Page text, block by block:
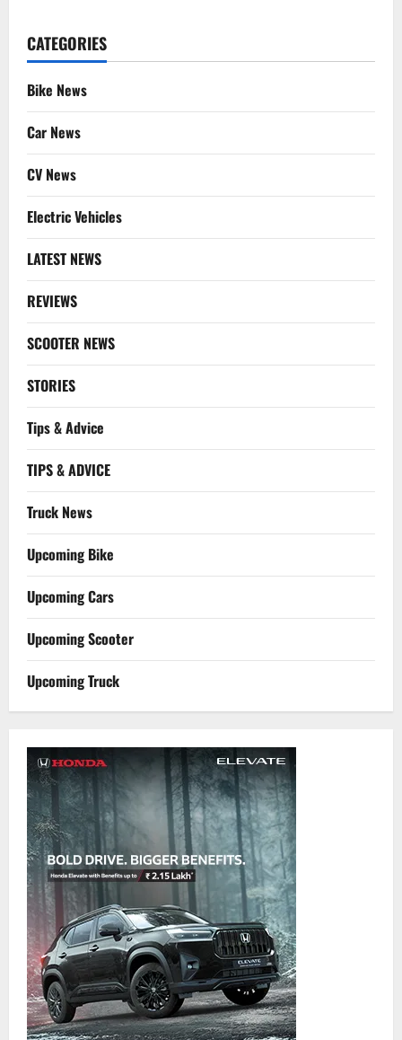
CATEGORIES
Bike News
Car News
CV News
Electric Vehicles
LATEST NEWS
REVIEWS
SCOOTER NEWS
STORIES
Tips & Advice
TIPS & ADVICE
Truck News
Upcoming Bike
Upcoming Cars
Upcoming Scooter
Upcoming Truck